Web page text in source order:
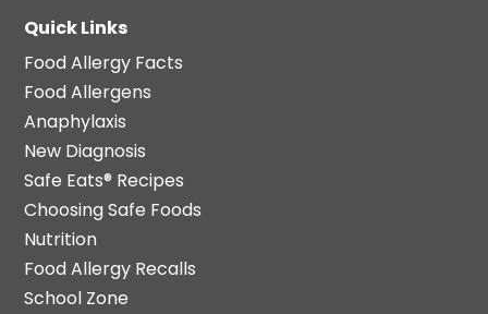
Quick Links
Food Allergy Facts
Food Allergens
Anaphylaxis
New Diagnosis
Safe Eats® Recipes
Choosing Safe Foods
Nutrition
Food Allergy Recalls
School Zone